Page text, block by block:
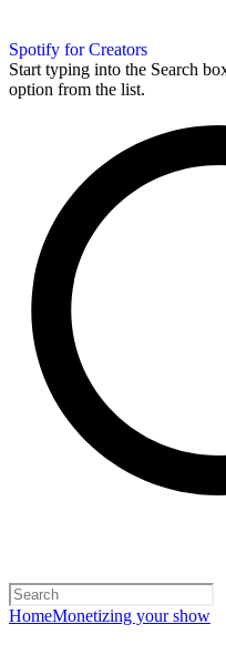
Spotify for Creators
Start typing into the Search
option from the list.
HomeMonetizing your show